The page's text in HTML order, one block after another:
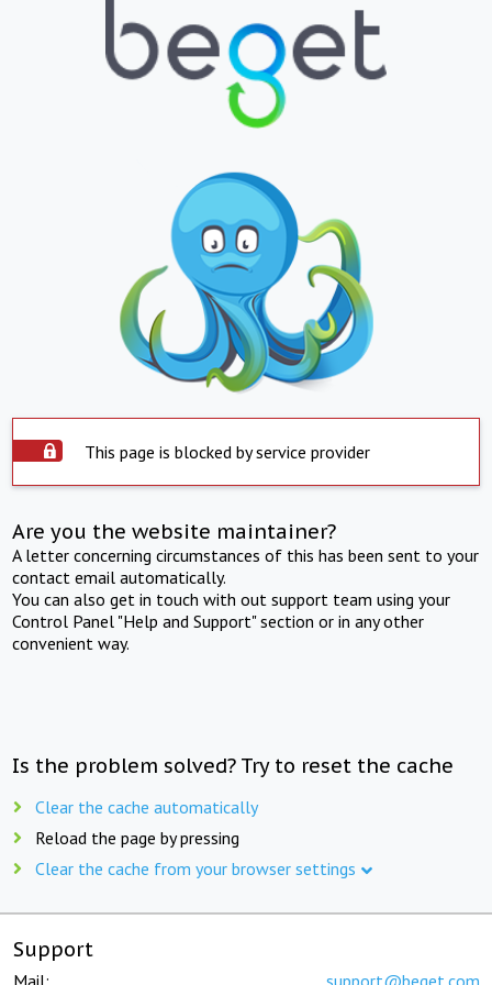
This page is blocked by service provider
Are you the website maintainer?
A letter concerning circumstances of this has been sent to your
contact email automatically.
You can also get in touch with out support team using your
Control Panel "Help and Support" section or in any other
convenient way.
Is the problem solved? Try to reset the cache
Clear the cache automatically
Reload the page by pressing
Clear the cache from your browser settings
Support
Mail: support@beget.com